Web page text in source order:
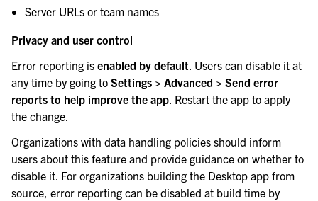
Server URLs or team names
Privacy and user control
Error reporting is enabled by default. Users can disable it at
any time by going to Settings > Advanced > Send error
reports to help improve the app. Restart the app to apply
the change.
Organizations with data handling policies should inform
users about this feature and provide guidance on whether to
disable it. For organizations building the Desktop app from
source, error reporting can be disabled at build time by